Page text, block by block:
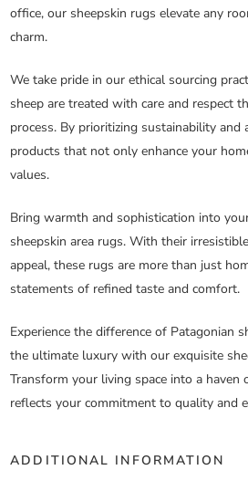
office, our sheepskin rugs elevate any
charm.
We take pride in our ethical sourcing
sheep are treated with care and respect
process. By prioritizing sustainability
products that not only enhance your
values.
Bring warmth and sophistication into
sheepskin area rugs. With their
appeal, these rugs are more than just
statements of refined taste and comfort.
Experience the difference of Patagonian
the ultimate luxury with our exquisite
Transform your living space into a
reflects your commitment to quality and
ADDITIONAL INFORMATION